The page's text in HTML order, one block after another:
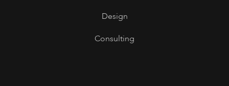
Design
Consulting